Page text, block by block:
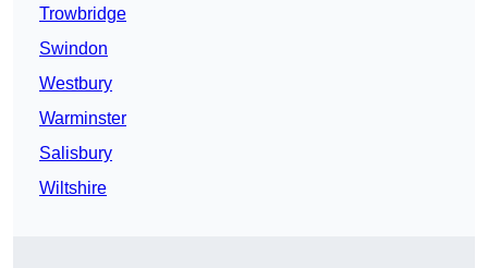
Trowbridge
Swindon
Westbury
Warminster
Salisbury
Wiltshire